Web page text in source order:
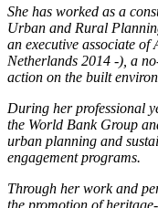
She has worked as a
Urban and Rural
an executive associate
Netherlands 2014 -), a
action on the built
During her professional
the World Bank Group
urban planning and
engagement programs.
Through her work and
the promotion of